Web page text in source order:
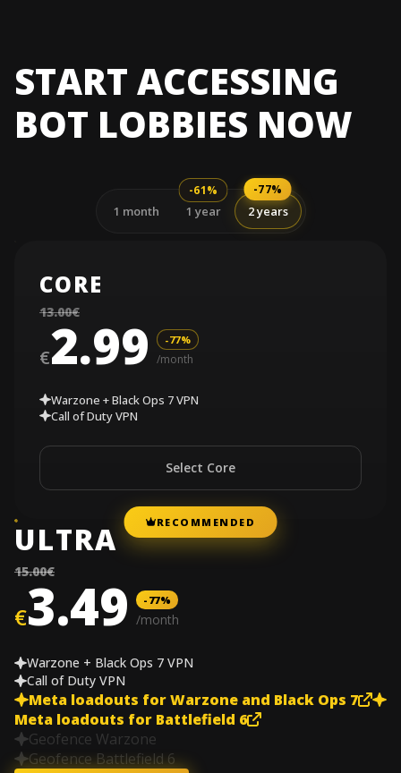
START ACCESSING
BOT LOBBIES NOW
1 month
-61%
1 year
-77%
2 years
CORE
13.00€
€2.99 -77%
/month
Warzone + Black Ops 7 VPN
Call of Duty VPN
Select Core
RECOMMENDED
ULTRA
15.00€
€3.49 -77%
/month
Warzone + Black Ops 7 VPN
Call of Duty VPN
Meta loadouts for Warzone and Black Ops 7
Meta loadouts for Battlefield 6
Geofence Warzone
Geofence Battlefield 6